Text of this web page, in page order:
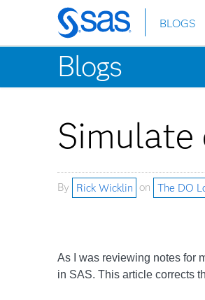
Skip
to
main
content
BLOGS
Blogs
Simulate
By Rick Wicklin on The DO
As I was reviewing notes for
in SAS. This article corrects